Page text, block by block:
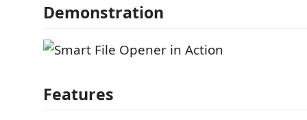
Demonstration
Features